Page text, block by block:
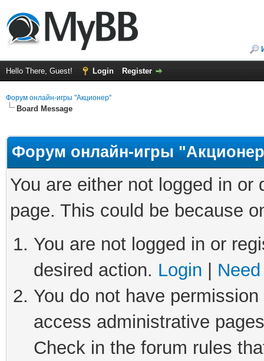
Hello There, Guest! Login Register
Форум онлайн-игры "Акционер"
Board Message
Форум онлайн-игры
You are either not logged in
page. This could be because
You are not logged in or
desired action. Login
You do not have
access administrative
Check in the forum rules